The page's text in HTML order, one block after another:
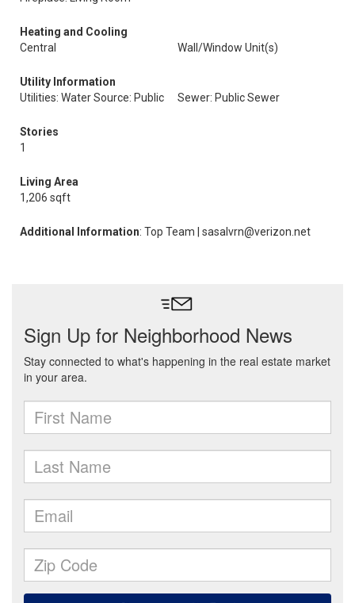
Heating and Cooling
Central
Wall/Window Unit(s)
Utility Information
Utilities: Water Source: Public
Sewer: Public Sewer
Stories
1
Living Area
1,206 sqft
Additional Information: Top Team | sasalvrn@verizon.net